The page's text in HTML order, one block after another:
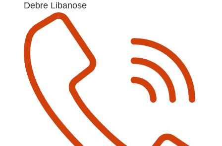
Debre Libanose